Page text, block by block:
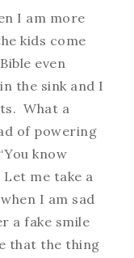
I am more
kids come
even
the sink and I
What a
of powering
know
me take a
I am sad
a fake smile
that the thing